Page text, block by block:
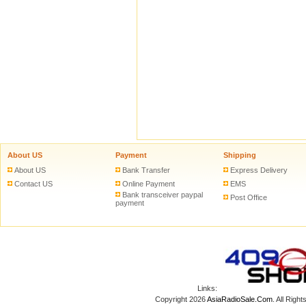
About US
About US
Contact US
Payment
Bank Transfer
Online Payment
Bank transceiver paypal
payment
Shipping
Express Delivery
EMS
Post Office
Links:
Copyright 2026AsiaRadioSale.Com. All